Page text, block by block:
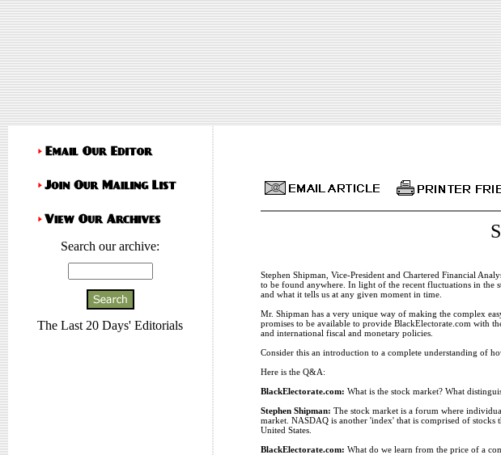
Search our archive:
The Last 20 Days' Editorials
Stephen Shipman, Vice-President and Chartered Financial
to be found anywhere. In light of the recent fluctuations in the
and what it tells us at any given moment in time.
Mr. Shipman has a very unique way of making the complex
promises to be available to provide BlackElectorate.com with
and international fiscal and monetary policies.
Consider this an introduction to a complete understanding of
Here is the Q&A:
BlackElectorate.com: What is the stock market? What
Stephen Shipman: The stock market is a forum where
market. NASDAQ is another 'index' that is comprised of
United States.
BlackElectorate.com: What do we learn from the price of a